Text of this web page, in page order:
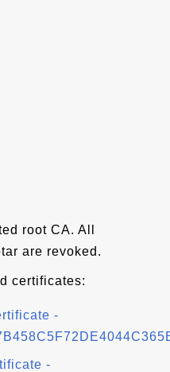
root CA. All
are revoked.
certificates:
-
-